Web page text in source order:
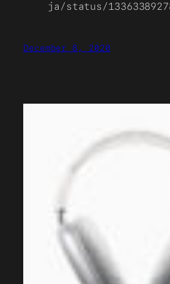
ja/status/
December 8, 2020